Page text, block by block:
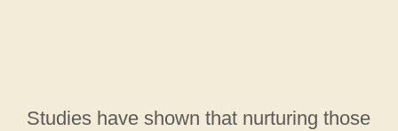
Studies have shown that nurturing those